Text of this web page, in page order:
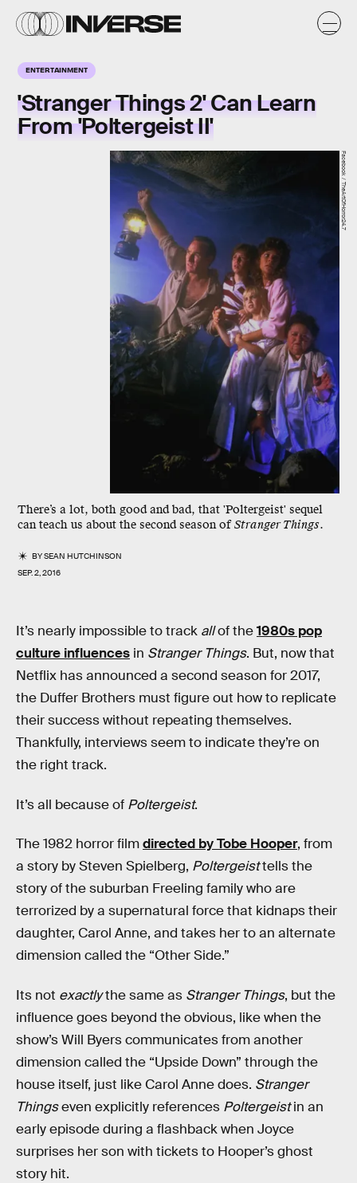
ENTERTAINMENT
'Stranger Things 2' Can Learn
From 'Poltergeist II'
There’s a lot, both good and bad, that 'Poltergeist' sequel
can teach us about the second season ofStranger Things.
BYSEAN HUTCHINSON
SEP. 2, 2016
Facebook / TheArtOfHorror24.7
It’s nearly impossible to track allof the1980s pop
culture influences in Stranger Things. But, now that
Netflix has announced a second season for 2017,
the Duffer Brothers must figure out how to replicate
their success without repeating themselves.
Thankfully, interviews seem to indicate they’re on
the right track.
It’s all because of Poltergeist.
The 1982 horror filmdirected by Tobe Hooper, from
a story by Steven Spielberg, Poltergeisttells the
story of the suburban Freeling family who are
terrorized by a supernatural force that kidnaps their
daughter, Carol Anne, and takes her to an alternate
dimension called the “Other Side.”
Its not exactlythe same as Stranger Things, but the
influence goes beyond the obvious, like when the
show’s Will Byers communicates from another
dimension called the “Upside Down” through the
house itself, just like Carol Anne does. Stranger
Thingseven explicitly references Poltergeistin an
early episode during a flashback when Joyce
surprises her son with tickets to Hooper’s ghost
story hit.